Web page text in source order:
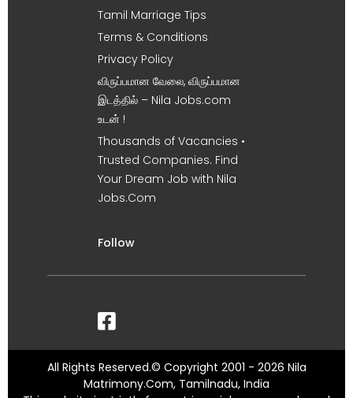
Tamil Marriage Tips
Terms & Conditions
Privacy Policy
விருப்பமான வேலை, விருப்பமான
இடத்தில் – Nila Jobs.com
உடன் !
Thousands of Vacancies •
Trusted Companies. Find
Your Dream Job with Nila
Jobs.Com
Follow
All Rights Reserved.© Copyright 2001 - 2026 Nila
Matrimony.Com, Tamilnadu, India